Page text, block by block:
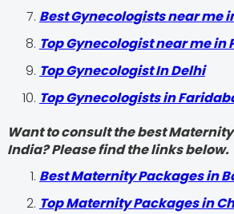
Best Gynecologists near me
Top Gynecologist near me in
Top Gynecologist In Delhi
Top Gynecologists in
Want to consult the best
India? Please find the links below.
Best Maternity Packages in
Top Maternity Packages in